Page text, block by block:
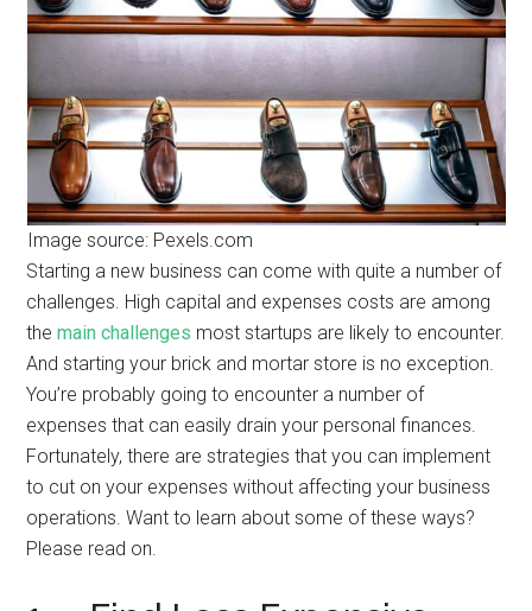
Image source: Pexels.com
Starting a new business can come with quite a number of
challenges. High capital and expenses costs are among
themain challenges most startups are likely to encounter.
And starting your brick and mortar store is no exception.
You’re probably going to encounter a number of
expenses that can easily drain your personal finances.
Fortunately, there are strategies that you can implement
to cut on your expenses without affecting your business
operations. Want to learn about some of these ways?
Please read on.